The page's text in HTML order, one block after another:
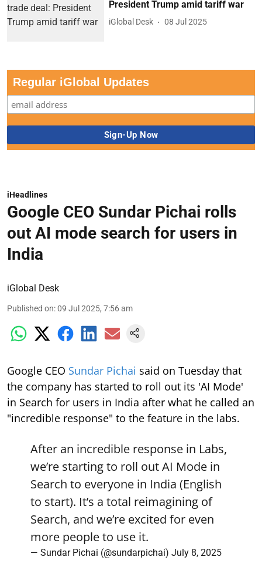
President Trump amid tariff war
iGlobal Desk 08 Jul 2025
Regular iGlobal Updates
iHeadlines
Google CEO Sundar Pichai rolls
out AI mode search for users in
India
iGlobal Desk
Published on:09 Jul 2025, 7:56 am
Google CEO Sundar Pichai said on Tuesday that
the company has started to roll out its 'AI Mode'
in Search for users in India after what he called an
"incredible response" to the feature in the labs.
After an incredible response in Labs,
we’re starting to roll out AI Mode in
Search to everyone in India (English
to start). It’s a total reimagining of
Search, and we’re excited for even
more people to use it.
— Sundar Pichai (@sundarpichai) July 8, 2025